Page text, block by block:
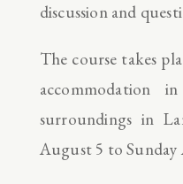
discussion and
The course takes
accommodation
surroundings in
August 5 to Sunday